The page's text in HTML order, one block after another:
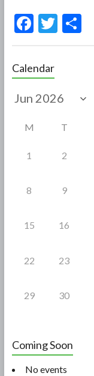
F
e
b
o
T S
Calendar
M T
1 2
8 9
15 16
22 23
29 30
Coming Soon
No events